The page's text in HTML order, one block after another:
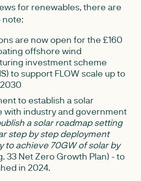
for renewables, there are
note:
are now open for the £160
offshore wind
investment scheme
to support FLOW scale up to
to establish a solar
with industry and government
a solar roadmap setting
step by step deployment
to achieve 70GW of solar by
33 Net Zero Growth Plan) - to
in 2024.